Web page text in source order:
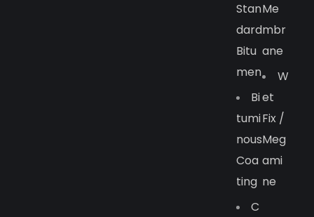
Stan
Dard
Bitu
Men
Bi
Tumi
Nous
Coa
Ting
C
Me
Mbr
Ane
W
Et
Fix /
Meg
Ami
Ne